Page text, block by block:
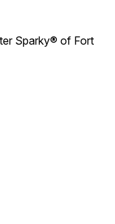
Sparky® of Fort